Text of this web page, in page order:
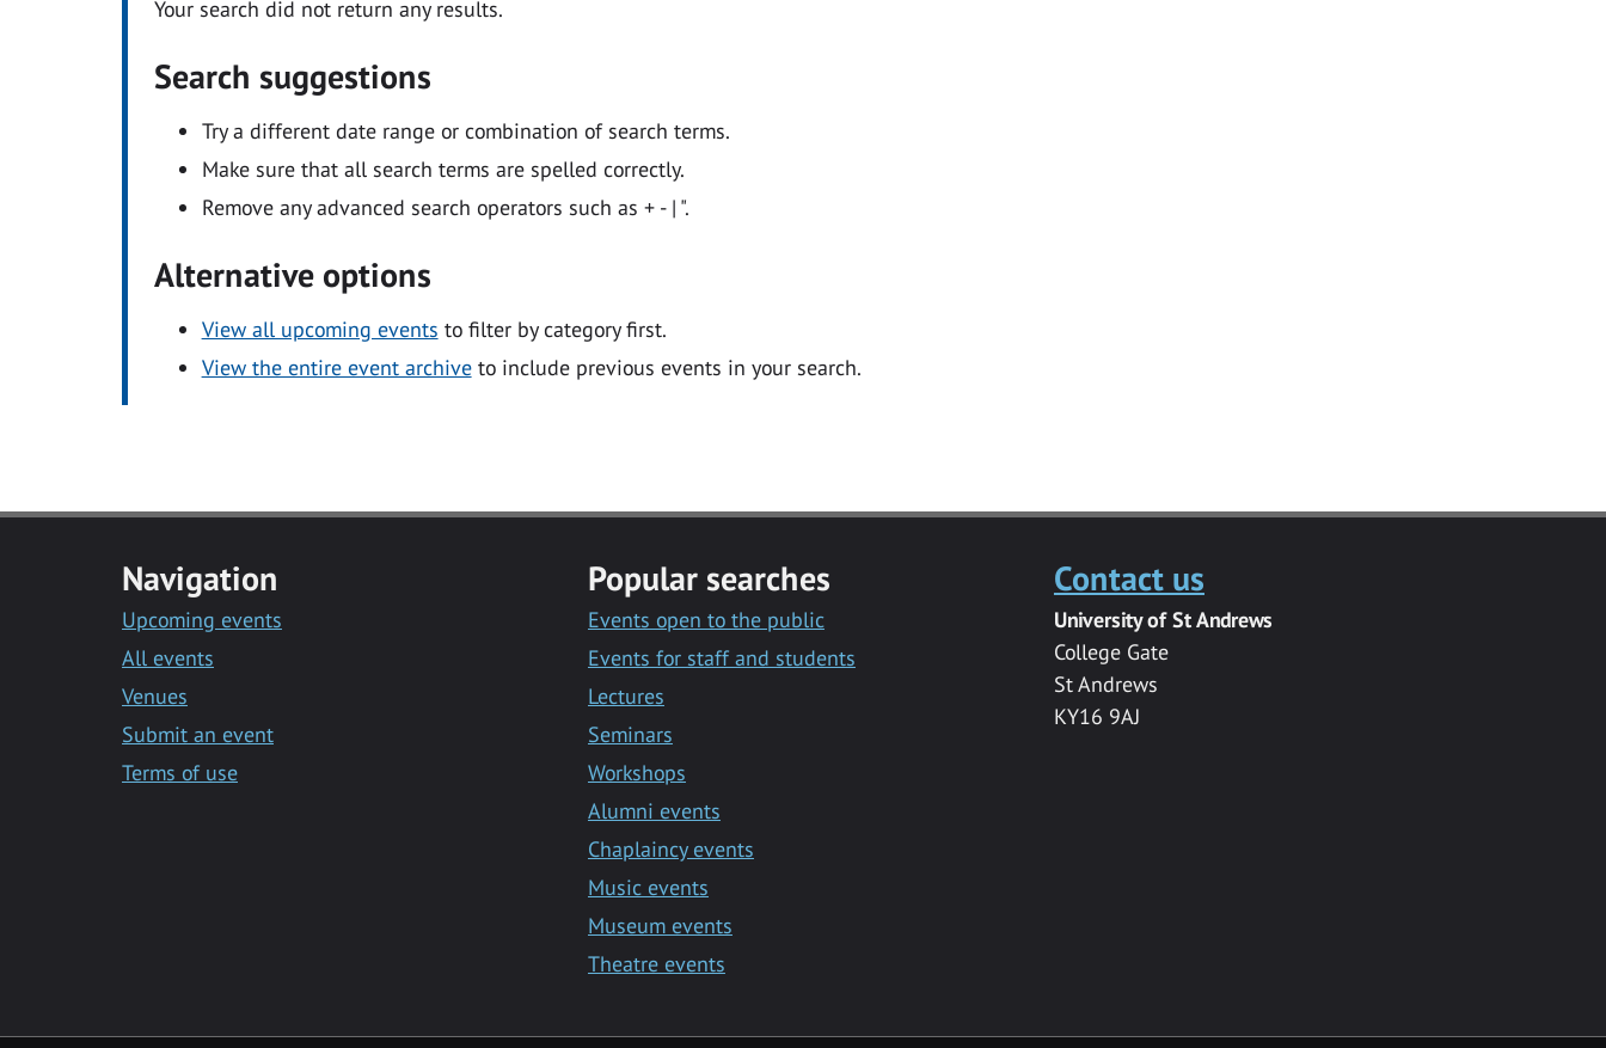
Your search did not return any results.
Search suggestions
Try a different date range or combination of search terms.
Make sure that all search terms are spelled correctly.
Remove any advanced search operators such as + - | ".
Alternative options
View all upcoming events to filter by category first.
View the entire event archiveto include previous events in your search.
Navigation
Upcoming events
All events
Venues
Submit an event
Terms of use
Popular searches
Events open to the public
Events for staff and students
Lectures
Seminars
Workshops
Alumni events
Chaplaincy events
Music events
Museum events
Theatre events
Contact us
University of St Andrews
College Gate
St Andrews
KY16 9AJ